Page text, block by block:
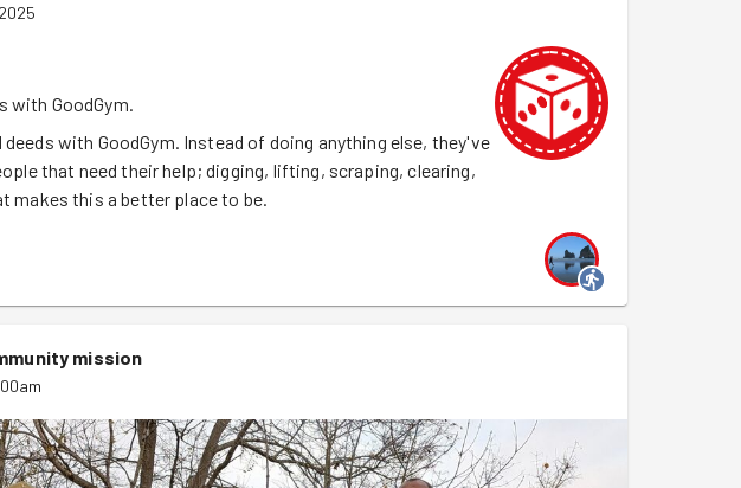
with GoodGym.
deeds with GoodGym. Instead of doing anything else, they've
that need their help; digging, lifting, scraping, clearing,
makes this a better place to be.
mission